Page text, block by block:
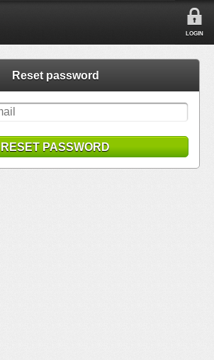
LOGIN
Reset password
RESET PASSWORD